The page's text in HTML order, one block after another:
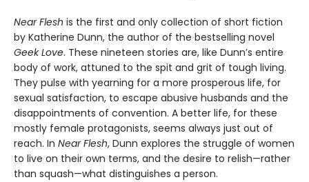
Near Flesh is the first and only collection of short fiction
by Katherine Dunn, the author of the bestselling novel
Geek Love. These nineteen stories are, like Dunn’s entire
body of work, attuned to the spit and grit of tough living.
They pulse with yearning for a more prosperous life, for
sexual satisfaction, to escape abusive husbands and the
disappointments of convention. A better life, for these
mostly female protagonists, seems always just out of
reach. In Near Flesh, Dunn explores the struggle of women
to live on their own terms, and the desire to relish—rather
than squash—what distinguishes a person.